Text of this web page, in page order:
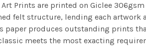
Prints are printed on Giclee
felt structure, lending each artwork
paper produces outstanding prints
meets the most exacting